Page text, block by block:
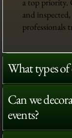
a top priority.
and
professionals
What types of
Can we
events?